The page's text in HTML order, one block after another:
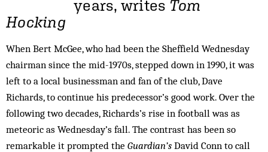
years, writes Tom
Hocking
When Bert McGee, who had been the Sheffield Wednesday
chairman since the mid-1970s, stepped down in 1990, it was
left to a local businessman and fan of the club, Dave
Richards, to continue his predecessor’s good work. Over the
following two decades, Richards’s rise in football was as
meteoric as Wednesday’s fall. The contrast has been so
remarkable it prompted the Guardian’s David Conn to call